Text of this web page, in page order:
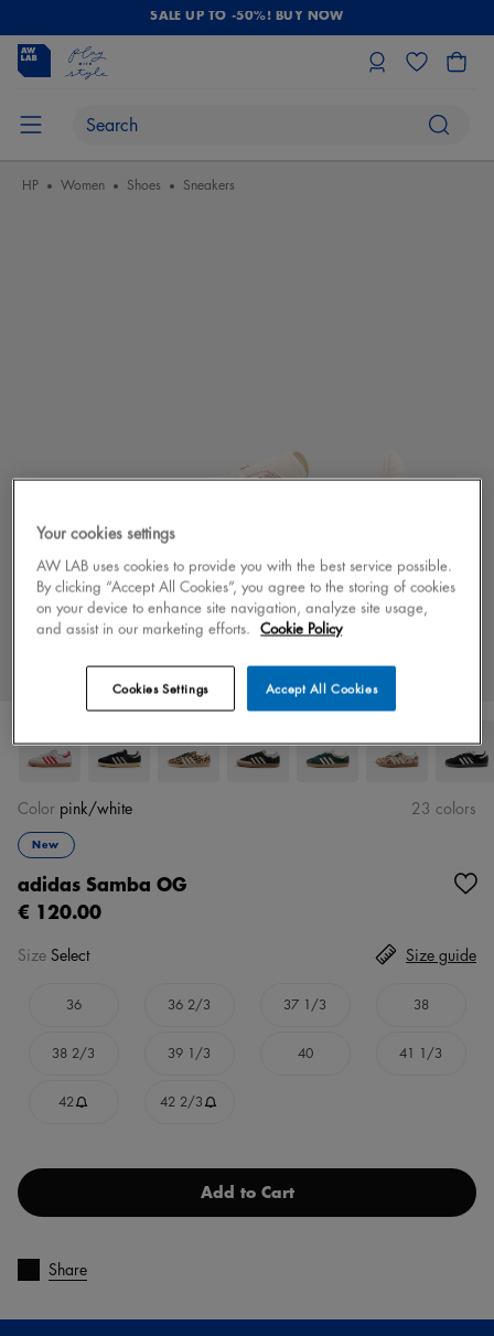
SALE UP TO -50%! BUY NOW
HP Women Shoes Sneakers
New
adidas Samba OG
€ 120.00
Color pink/white 23 colors
Size Select
36 36 2/3 37 1/3 38
38 2/3 39 1/3 40 41 1/3
42 42 2/3
Size guide
Add to Cart
Share
Your cookies settings
AW LAB uses cookies to provide you with the best service possible.
By clicking “Accept All Cookies”, you agree to the storing of cookies
on your device to enhance site navigation, analyze site usage,
and assist in our marketing efforts. Cookie Policy
Accept All Cookies
Cookies Settings